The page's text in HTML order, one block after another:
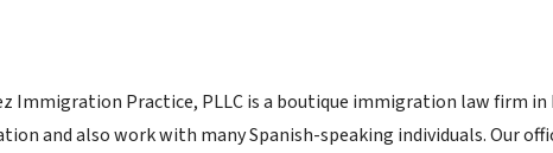
Immigration Practice, PLLC is a boutique immigration law firm
and also work with many Spanish-speaking individuals. Our